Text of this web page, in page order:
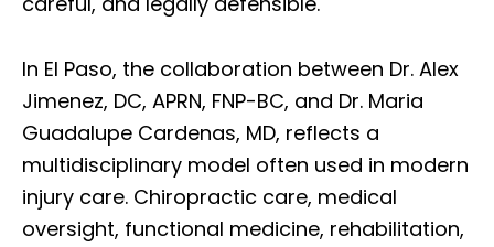
In El Paso, the collaboration between Dr. Alex
Jimenez, DC, APRN, FNP-BC, and Dr. Maria
Guadalupe Cardenas, MD, reflects a
multidisciplinary model often used in modern
injury care. Chiropractic care, medical
oversight, functional medicine, rehabilitation,